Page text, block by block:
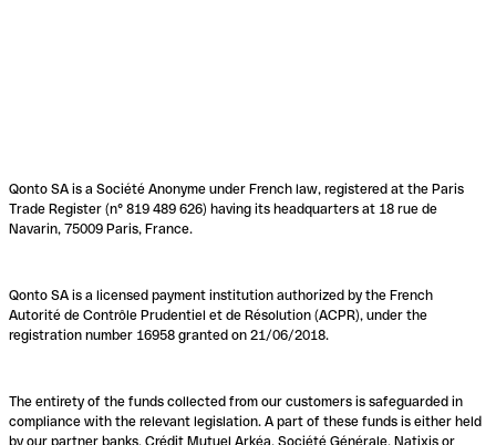
Qonto SA is a Société Anonyme under French law, registered at the Paris
Trade Register (n° 819 489 626) having its headquarters at 18 rue de
Navarin, 75009 Paris, France.
Qonto SA is a licensed payment institution authorized by the French
Autorité de Contrôle Prudentiel et de Résolution (ACPR), under the
registration number 16958 granted on 21/06/2018.
The entirety of the funds collected from our customers is safeguarded in
compliance with the relevant legislation. A part of these funds is either held
by our partner banks, Crédit Mutuel Arkéa, Société Générale, Natixis or